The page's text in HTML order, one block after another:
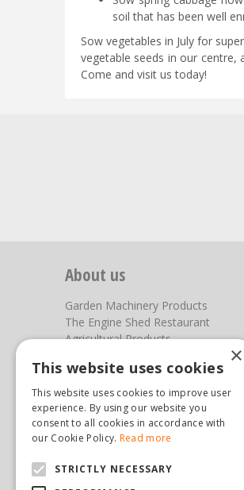
soil that has been well
Sow vegetables in July for
vegetable seeds in our centre,
Come and visit us today!
About us
Garden Machinery Products
The Engine Shed Restaurant
Agricultural Products
Photos
You can find us here
Steam & Moorland Garden Centre
Pickering
×
This website uses cookies
This website uses cookies to improve user
experience. By using our website you
consent to all cookies in accordance with
our Cookie Policy. Read more
STRICTLY NECESSARY